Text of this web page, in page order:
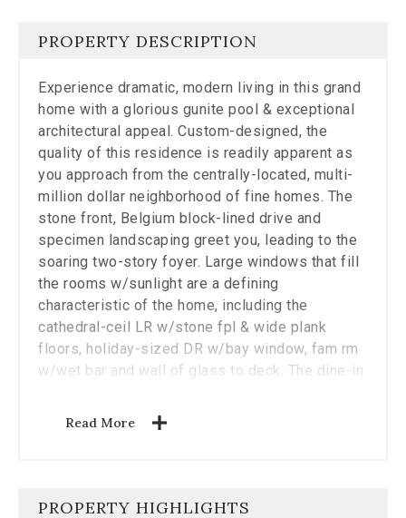
viewing
carousel.
PROPERTY DESCRIPTION
Experience dramatic, modern living in this grand
home with a glorious gunite pool & exceptional
architectural appeal. Custom-designed, the
quality of this residence is readily apparent as
you approach from the centrally-located, multi-
million dollar neighborhood of fine homes. The
stone front, Belgium block-lined drive and
specimen landscaping greet you, leading to the
soaring two-story foyer. Large windows that fill
the rooms w/sunlight are a defining
characteristic of the home, including the
cathedral-ceil LR w/stone fpl & wide plank
floors, holiday-sized DR w/bay window, fam rm
w/wet bar and wall of glass to deck. The dine-in
steel appls incl gas cooktop & Sub Zero, also
where you will find a grand primary suite w/lrg
Read More
PROPERTY HIGHLIGHTS